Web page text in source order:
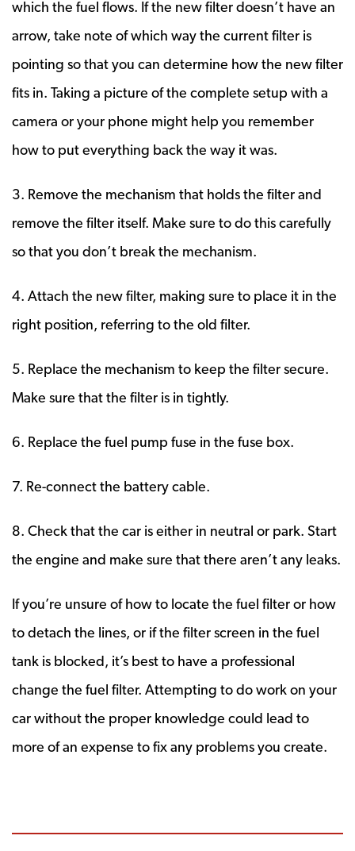
which the fuel flows. If the new filter doesn’t have an
arrow, take note of which way the current filter is
pointing so that you can determine how the new filter
fits in. Taking a picture of the complete setup with a
camera or your phone might help you remember
how to put everything back the way it was.
3. Remove the mechanism that holds the filter and
remove the filter itself. Make sure to do this carefully
so that you don’t break the mechanism.
4. Attach the new filter, making sure to place it in the
right position, referring to the old filter.
5. Replace the mechanism to keep the filter secure.
Make sure that the filter is in tightly.
6. Replace the fuel pump fuse in the fuse box.
7. Re-connect the battery cable.
8. Check that the car is either in neutral or park. Start
the engine and make sure that there aren’t any leaks.
If you’re unsure of how to locate the fuel filter or how
to detach the lines, or if the filter screen in the fuel
tank is blocked, it’s best to have a professional
change the fuel filter. Attempting to do work on your
car without the proper knowledge could lead to
more of an expense to fix any problems you create.